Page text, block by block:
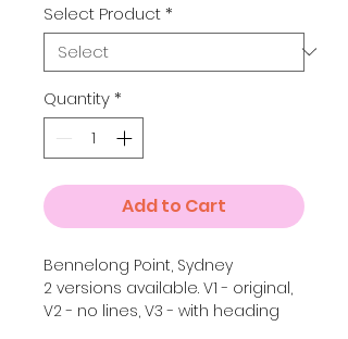
Select Product*
Quantity*
Add to Cart
Bennelong Point, Sydney
2 versions available. V1 - original,
V2 - no lines, V3 - with heading